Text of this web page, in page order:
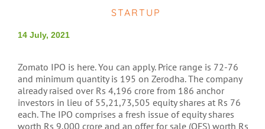
STARTUP
14 July, 2021
Zomato IPO is here. You can apply. Price range is 72-76
and minimum quantity is 195 on Zerodha. The company
already raised over Rs 4,196 crore from 186 anchor
investors in lieu of 55,21,73,505 equity shares at Rs 76
each. The IPO comprises a fresh issue of equity shares
worth Rs 9,000 crore and an offer for sale (OFS) worth Rs